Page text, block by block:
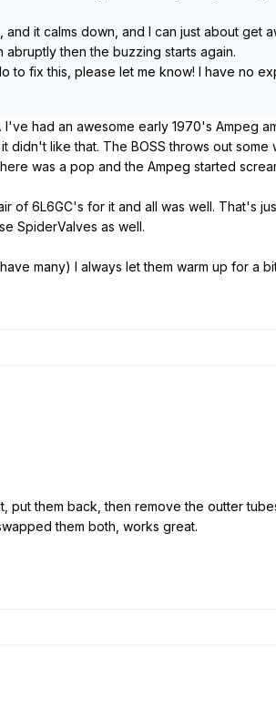
it calms down, and I can just about get
then the buzzing starts again.
to fix this, please let me know! I have no
had an awesome early 1970's Ampeg
didn't like that. The BOSS throws out
was a pop and the Ampeg started
of 6L6GC's for it and all was well. That's
SpiderValves as well.
many) I always let them warm up for a
them back, then remove the outter
them both, works great.